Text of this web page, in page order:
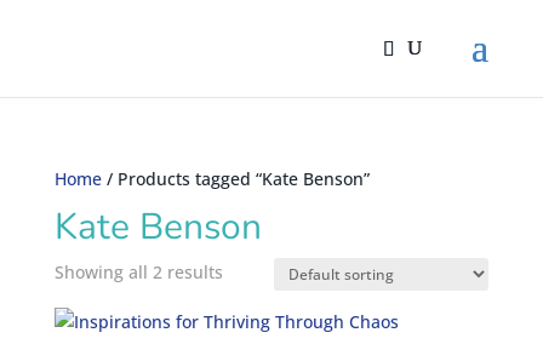
Home/ Products tagged “Kate Benson”
Kate Benson
Showing all 2 results